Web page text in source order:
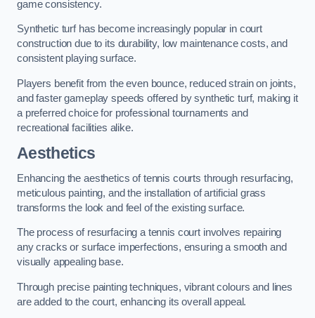
game consistency.
Synthetic turf has become increasingly popular in court
construction due to its durability, low maintenance costs, and
consistent playing surface.
Players benefit from the even bounce, reduced strain on joints,
and faster gameplay speeds offered by synthetic turf, making it
a preferred choice for professional tournaments and
recreational facilities alike.
Aesthetics
Enhancing the aesthetics of tennis courts through resurfacing,
meticulous painting, and the installation of artificial grass
transforms the look and feel of the existing surface.
The process of resurfacing a tennis court involves repairing
any cracks or surface imperfections, ensuring a smooth and
visually appealing base.
Through precise painting techniques, vibrant colours and lines
are added to the court, enhancing its overall appeal.